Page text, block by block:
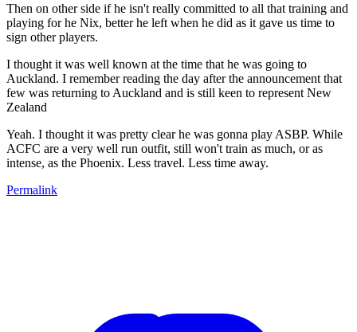
Then on other side if he isn't really committed to all that training and
playing for he Nix, better he left when he did as it gave us time to
sign other players.
I thought it was well known at the time that he was going to
Auckland. I remember reading the day after the announcement that
few was returning to Auckland and is still keen to represent New
Zealand
Yeah. I thought it was pretty clear he was gonna play ASBP. While
ACFC are a very well run outfit, still won't train as much, or as
intense, as the Phoenix. Less travel. Less time away.
Permalink